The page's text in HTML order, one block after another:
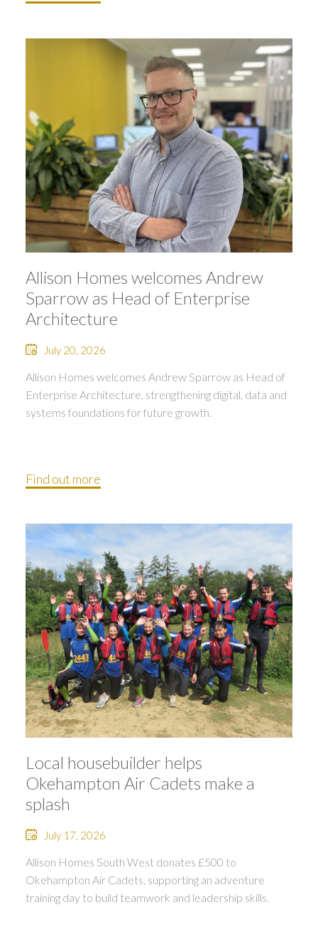
Allison Homes welcomes Andrew
Sparrow as Head of Enterprise
Architecture
July 20, 2026
Allison Homes welcomes Andrew Sparrow as Head of
Enterprise Architecture, strengthening digital, data and
systems foundations for future growth.
Find out more
Local housebuilder helps
Okehampton Air Cadets make a
splash
July 17, 2026
Allison Homes South West donates £500 to
Okehampton Air Cadets, supporting an adventure
training day to build teamwork and leadership skills.